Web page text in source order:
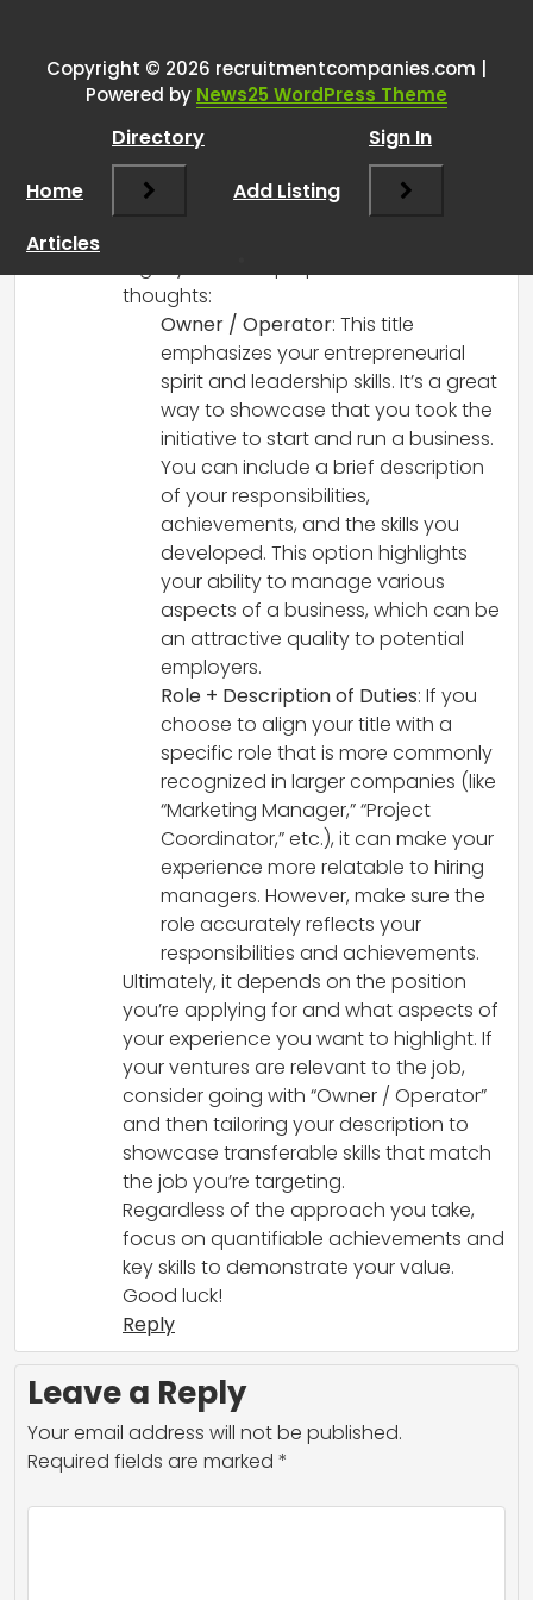
CV?”
RCadmin
March 8, 2025 at 2:59 pm
When listing your self-employed
ventures on your CV, both options you
thoughts:
Owner / Operator: This title
emphasizes your entrepreneurial
spirit and leadership skills. It’s a great
way to showcase that you took the
initiative to start and run a business.
You can include a brief description
of your responsibilities,
achievements, and the skills you
developed. This option highlights
your ability to manage various
aspects of a business, which can be
an attractive quality to potential
employers.
Role + Description of Duties: If you
choose to align your title with a
specific role that is more commonly
recognized in larger companies (like
“Marketing Manager,” “Project
Coordinator,” etc.), it can make your
experience more relatable to hiring
managers. However, make sure the
role accurately reflects your
responsibilities and achievements.
Ultimately, it depends on the position
you’re applying for and what aspects of
your experience you want to highlight. If
your ventures are relevant to the job,
consider going with “Owner / Operator”
and then tailoring your description to
showcase transferable skills that match
the job you’re targeting.
Regardless of the approach you take,
focus on quantifiable achievements and
key skills to demonstrate your value.
Good luck!
Reply
Leave a Reply
Your email address will not be published.
Required fields are marked *
Copyright © 2026 recruitmentcompanies.com |
Powered by News25 WordPress Theme
Home
Directory
Add Listing
Sign In
Articles